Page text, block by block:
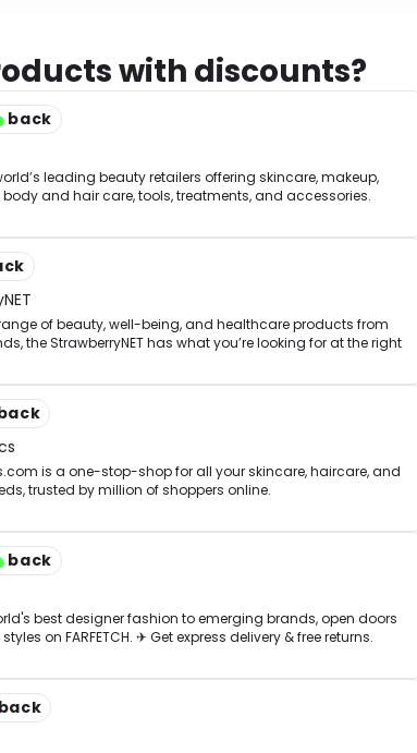
with discounts?
back
leading beauty retailers offering skincare, makeup,
and hair care, tools, treatments, and accessories.
of beauty, well-being, and healthcare products from
the StrawberryNET has what you’re looking for at the right
is a one-stop-shop for all your skincare, haircare, and
trusted by million of shoppers online.
back
best designer fashion to emerging brands, open doors
on FARFETCH. ✈ Get express delivery & free returns.
back